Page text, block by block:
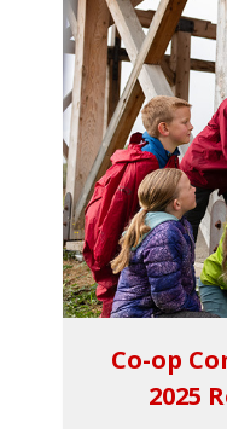
Co-op
2025